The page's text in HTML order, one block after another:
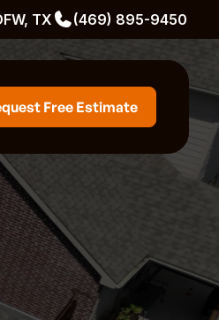
TX (469) 895-9450
Free Estimate